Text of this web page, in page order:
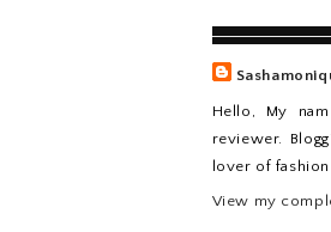
Hello, My
reviewer.
lover of
View my